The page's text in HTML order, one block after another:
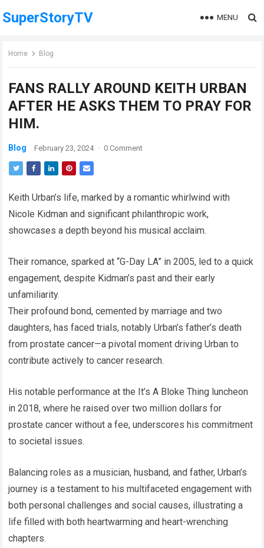
SuperStoryTV MENU
Home Blog
FANS RALLY AROUND KEITH URBAN
AFTER HE ASKS THEM TO PRAY FOR
HIM.
Blog February 23, 2024 · 0 Comment
Keith Urban’s life, marked by a romantic whirlwind with
Nicole Kidman and significant philanthropic work,
showcases a depth beyond his musical acclaim.
Their romance, sparked at “G-Day LA” in 2005, led to a quick
engagement, despite Kidman’s past and their early
unfamiliarity.
Their profound bond, cemented by marriage and two
daughters, has faced trials, notably Urban’s father’s death
from prostate cancer—a pivotal moment driving Urban to
contribute actively to cancer research.
His notable performance at the It’s A Bloke Thing luncheon
in 2018, where he raised over two million dollars for
prostate cancer without a fee, underscores his commitment
to societal issues.
Balancing roles as a musician, husband, and father, Urban’s
journey is a testament to his multifaceted engagement with
both personal challenges and social causes, illustrating a
life filled with both heartwarming and heart-wrenching
chapters.